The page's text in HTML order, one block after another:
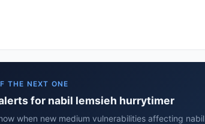
THE NEXT ONE
for nabil lemsieh hurrytimer
when new medium vulnerabilities affecting nabil